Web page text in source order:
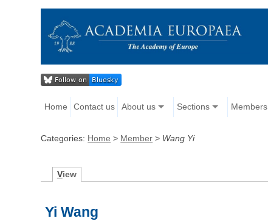
Home Contact us About us Sections Members
Categories: Home > Member > Wang Yi
View
Yi Wang